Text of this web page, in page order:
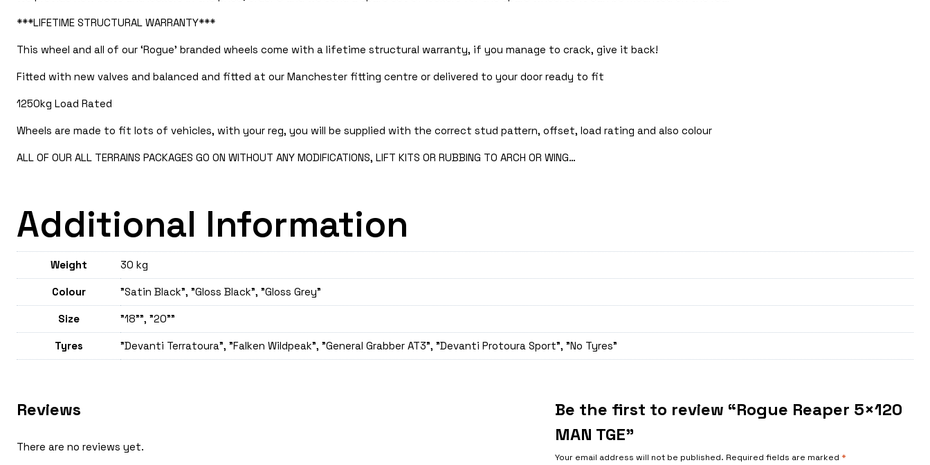
***LIFETIME STRUCTURAL WARRANTY***
This wheel and all of our ‘Rogue’ branded wheels come with a lifetime structural warranty, if you manage to crack, give it back!
Fitted with new valves and balanced and fitted at our Manchester fitting centre or delivered to your door ready to fit
1250kg Load Rated
Wheels are made to fit lots of vehicles, with your reg, you will be supplied with the correct stud pattern, offset, load rating and also colour
ALL OF OUR ALL TERRAINS PACKAGES GO ON WITHOUT ANY MODIFICATIONS, LIFT KITS OR RUBBING TO ARCH OR WING…
Additional Information
Weight 30 kg
Colour "Satin Black", "Gloss Black", "Gloss Grey"
Size "18"", "20""
Tyres "Devanti Terratoura", "Falken Wildpeak", "General Grabber AT3", "Devanti Protoura Sport", "No Tyres"
Reviews
There are no reviews yet.
Be the first to review “Rogue Reaper 5×120
MAN TGE”
Your email address will not be published. Required fields are marked *